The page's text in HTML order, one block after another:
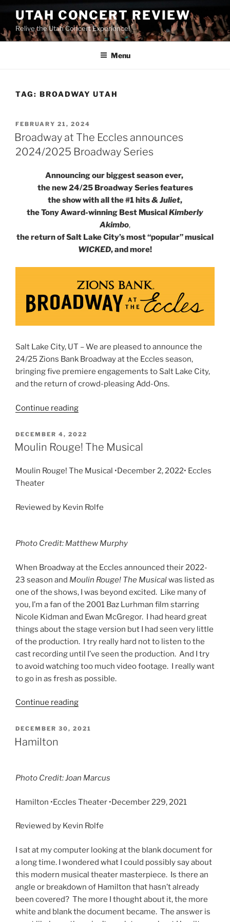
UTAH CONCERT REVIEW
Relive the Utah Concert Experience!
Menu
TAG: BROADWAY UTAH
FEBRUARY 21, 2024
Broadway at The Eccles announces
2024/2025 Broadway Series
Announcing our biggest season ever,
the new 24/25 Broadway Series features
the show with all the #1 hits& Juliet,
the Tony Award-winning Best MusicalKimberly
Akimbo,
the return of Salt Lake City’s most “popular” musical
WICKED, and more!
Salt Lake City, UT – We are pleased to announce the
24/25 Zions Bank Broadway at the Eccles season,
bringing five premiere engagements to Salt Lake City,
and the return of crowd-pleasing Add-Ons.
Continue reading
DECEMBER 4, 2022
Moulin Rouge! The Musical
Moulin Rouge! The Musical •December 2, 2022• Eccles
Theater
Reviewed by Kevin Rolfe
Photo Credit: Matthew Murphy
When Broadway at the Eccles announced their 2022-
23 season and Moulin Rouge! The Musicalwas listed as
one of the shows, I was beyond excited. Like many of
you, I’m a fan of the 2001 Baz Lurhman film starring
Nicole Kidman and Ewan McGregor. I had heard great
things about the stage version but I had seen very little
of the production. I try really hard not to listen to the
cast recording until I’ve seen the production. And I try
to avoid watching too much video footage. I really want
to go in as fresh as possible.
Continue reading
DECEMBER 30, 2021
Hamilton
Photo Credit: Joan Marcus
Hamilton •Eccles Theater •December 229, 2021
Reviewed by Kevin Rolfe
I sat at my computer looking at the blank document for
a long time. I wondered what I could possibly say about
this modern musical theater masterpiece. Is there an
angle or breakdown of Hamilton that hasn’t already
been covered? The more I thought about it, the more
white and blank the document became. The answer is